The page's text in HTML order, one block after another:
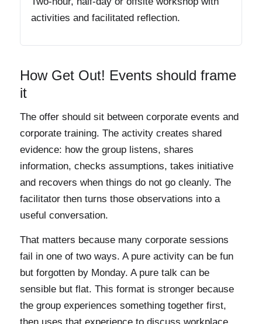
activities and facilitated reflection.
How Get Out! Events should frame
it
The offer should sit between corporate events and
corporate training. The activity creates shared
evidence: how the group listens, shares
information, checks assumptions, takes initiative
and recovers when things do not go cleanly. The
facilitator then turns those observations into a
useful conversation.
That matters because many corporate sessions
fail in one of two ways. A pure activity can be fun
but forgotten by Monday. A pure talk can be
sensible but flat. This format is stronger because
the group experiences something together first,